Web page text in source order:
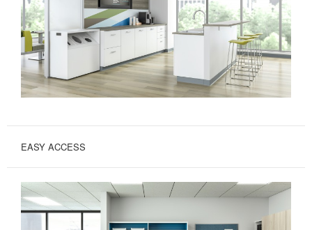
EASY ACCESS